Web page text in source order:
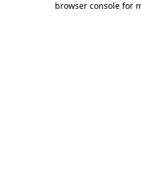
browser console for